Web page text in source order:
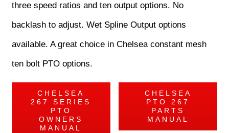
three speed ratios and ten output options. No
backlash to adjust. Wet Spline Output options
available. A great choice in Chelsea constant mesh
ten bolt PTO options.
CHELSEA
267 SERIES
PTO
OWNERS
MANUAL
CHELSEA
PTO 267
PARTS
MANUAL